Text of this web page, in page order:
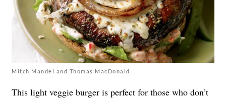
Mitch Mandel and Thomas MacDonald
This light veggie burger is perfect for those who don’t